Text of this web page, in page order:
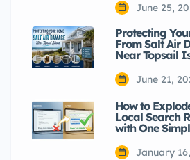
June 25,
Protecting
From Salt Air
Near Topsail
June 21,
How to
Local Search
with One
January